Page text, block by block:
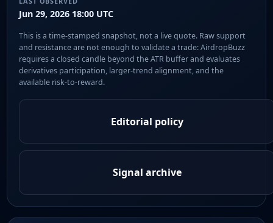
Jun 29, 2026 18:00 UTC
This is a time-stamped snapshot, not a live quote. Raw support
and resistance are not enough to validate a trade: AirdropBuzz
requires a closed candle beyond the ATR buffer and evaluates
derivatives participation, larger-trend alignment, and the
available risk-to-reward.
Editorial policy
Signal archive